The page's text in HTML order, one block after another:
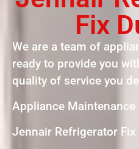
Fix
We are a team of
ready to provide you
quality of service you
Appliance Maintenance
Jennair Refrigerator Fix